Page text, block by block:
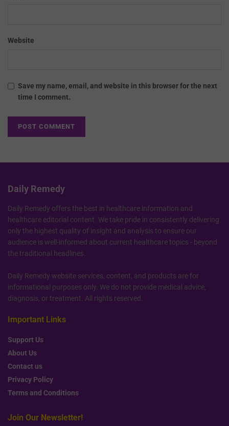
Website
Save my name, email, and website in this browser for the next
time I comment.
Daily Remedy
Daily Remedy offers the best in healthcare information and
healthcare editorial content. We take pride in consistently delivering
only the highest quality of insight and analysis to ensure our
audience is well-informed about current healthcare topics - beyond
the traditional headlines.
Daily Remedy website services, content, and products are for
informational purposes only. We do not provide medical advice,
diagnosis, or treatment. All rights reserved.
Important Links
Support Us
About Us
Contact us
Privacy Policy
Terms and Conditions
Join Our Newsletter!